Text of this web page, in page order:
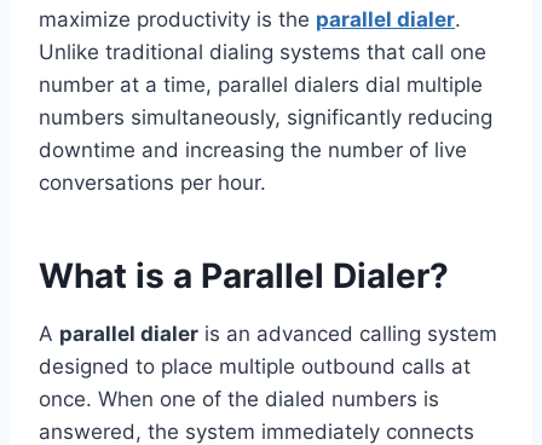
maximize productivity is the parallel dialer.
Unlike traditional dialing systems that call one
number at a time, parallel dialers dial multiple
numbers simultaneously, significantly reducing
downtime and increasing the number of live
conversations per hour.
What is a Parallel Dialer?
A parallel dialer is an advanced calling system
designed to place multiple outbound calls at
once. When one of the dialed numbers is
answered, the system immediately connects